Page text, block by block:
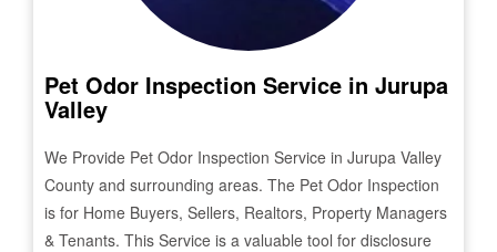
Pet Odor Inspection Service in Jurupa
Valley
We Provide Pet Odor Inspection Service in Jurupa Valley
County and surrounding areas. The Pet Odor Inspection
is for Home Buyers, Sellers, Realtors, Property Managers
& Tenants. This Service is a valuable tool for disclosure